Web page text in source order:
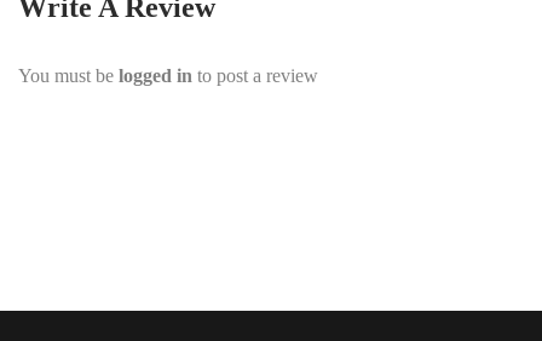
Write A Review
You must be logged in to post a review